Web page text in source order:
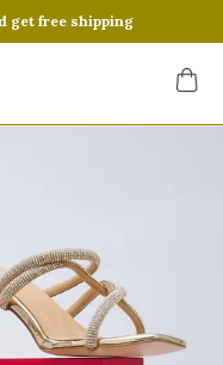
get free shipping